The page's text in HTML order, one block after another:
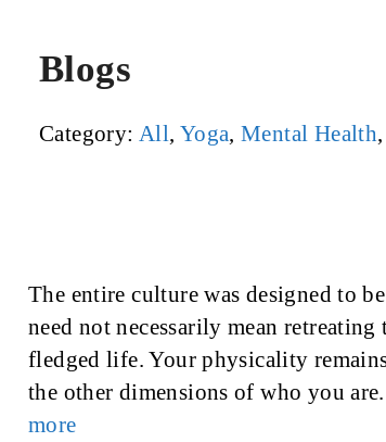
Blogs
Category: All , Yoga,Mental Health,
The entire culture was designed to
need not necessarily mean
fledged life. Your physicality
the other dimensions of who you
more